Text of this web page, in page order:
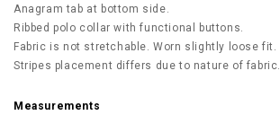
Anagram tab at bottom side.
Ribbed polo collar with functional buttons.
Fabric is not stretchable. Worn slightly loose fit.
Stripes placement differs due to nature of fabric.
Measurements